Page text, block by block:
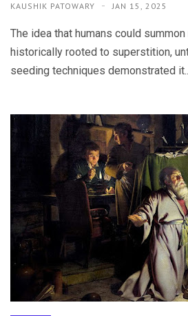
KAUSHIK PATOWARY JAN 15, 2025
The idea that humans could
historically rooted to superstition,
seeding techniques demonstrated